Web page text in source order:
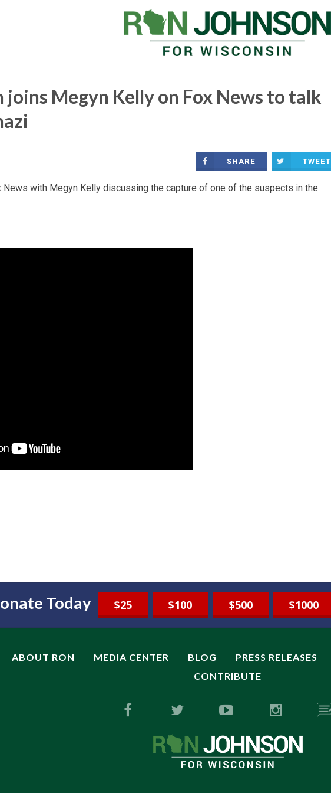
joins Megyn Kelly on Fox News to talk
SHARE TWEET
News with Megyn Kelly discussing the capture of one of the suspects in the
Today $25 $100 $500 $1000
ABOUT RON MEDIA CENTER BLOG PRESS RELEASES
CONTRIBUTE